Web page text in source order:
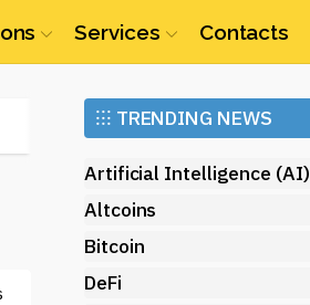
Services Contacts
Ethereum (ETH)
⁝⁝⁝ TRENDING NEWS
Artificial Intelligence (AI)
Altcoins
Bitcoin
DeFi